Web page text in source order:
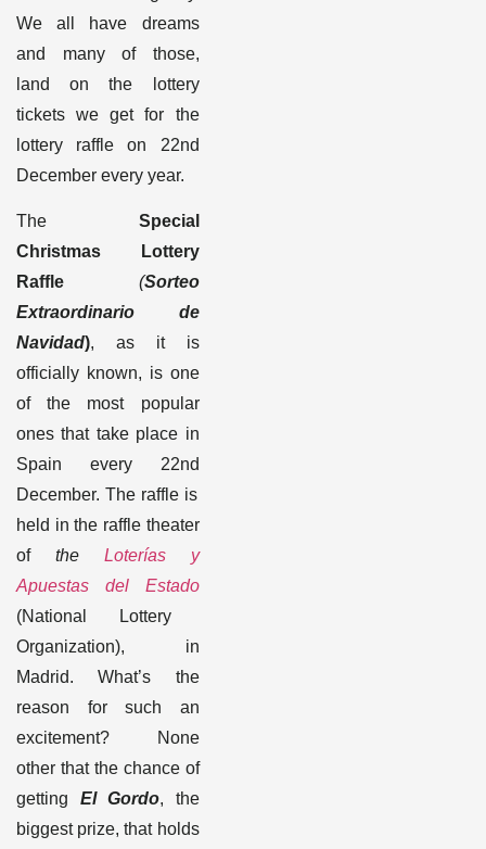
We all have dreams
and many of those,
land on the lottery
tickets we get for the
lottery raffle on 22nd
December every year.
The Special
Christmas Lottery
Raffle (Sorteo
Extraordinario de
Navidad), as it is
officially known, is one
of the most popular
ones that take place in
Spain every 22nd
December. The raffle is
held in the raffle theater
of the Loterías y
Apuestas del Estado
(National Lottery
Organization), in
Madrid. What’s the
reason for such an
excitement? None
other that the chance of
getting El Gordo, the
biggest prize, that holds